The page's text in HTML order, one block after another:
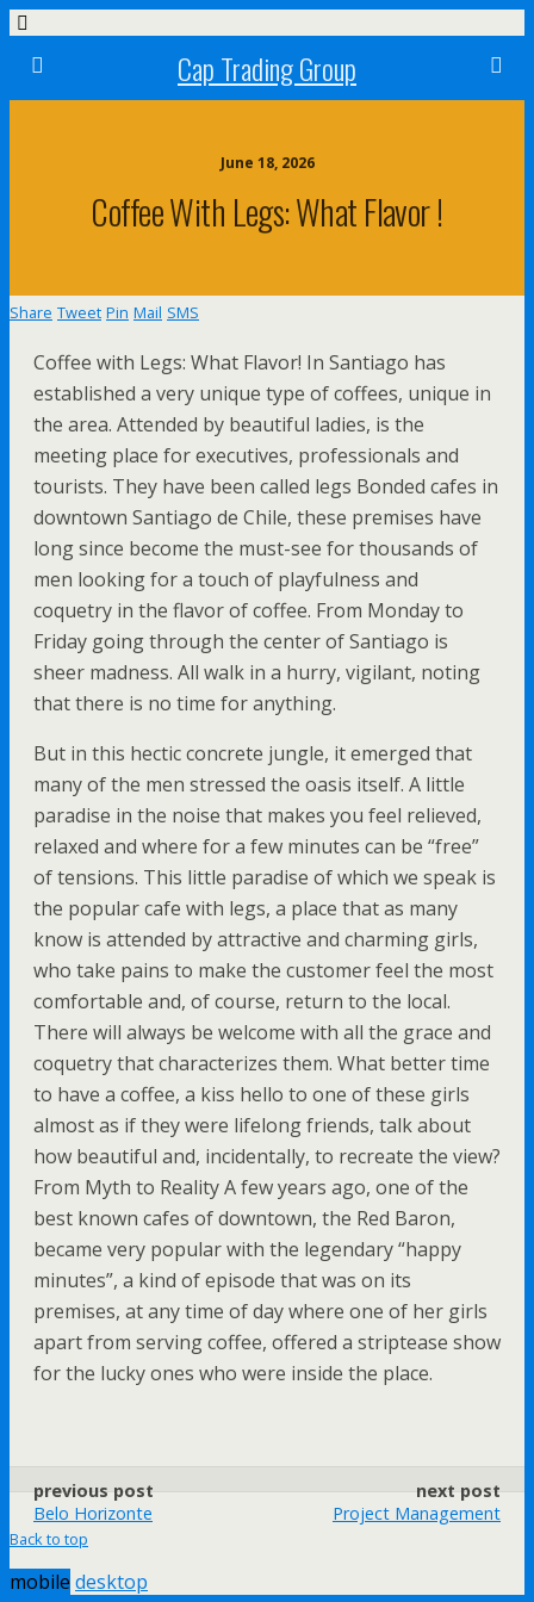
Cap Trading Group
June 18, 2026
Coffee With Legs: What Flavor !
Share Tweet Pin Mail SMS
Coffee with Legs: What Flavor! In Santiago has
established a very unique type of coffees, unique in
the area. Attended by beautiful ladies, is the
meeting place for executives, professionals and
tourists. They have been called legs Bonded cafes in
downtown Santiago de Chile, these premises have
long since become the must-see for thousands of
men looking for a touch of playfulness and
coquetry in the flavor of coffee. From Monday to
Friday going through the center of Santiago is
sheer madness. All walk in a hurry, vigilant, noting
that there is no time for anything.
But in this hectic concrete jungle, it emerged that
many of the men stressed the oasis itself. A little
paradise in the noise that makes you feel relieved,
relaxed and where for a few minutes can be “free”
of tensions. This little paradise of which we speak is
the popular cafe with legs, a place that as many
know is attended by attractive and charming girls,
who take pains to make the customer feel the most
comfortable and, of course, return to the local.
There will always be welcome with all the grace and
coquetry that characterizes them. What better time
to have a coffee, a kiss hello to one of these girls
almost as if they were lifelong friends, talk about
how beautiful and, incidentally, to recreate the view?
From Myth to Reality A few years ago, one of the
best known cafes of downtown, the Red Baron,
became very popular with the legendary “happy
minutes”, a kind of episode that was on its
premises, at any time of day where one of her girls
apart from serving coffee, offered a striptease show
for the lucky ones who were inside the place.
previous post
Belo Horizonte
next post
Project Management
Back to top
mobile desktop